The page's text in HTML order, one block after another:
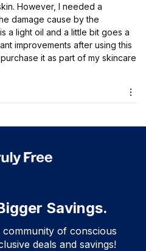
However, I needed a
damage cause by the
a light oil and a little bit goes a
improvements after using this
it as part of my skincare
Savings.
of conscious
deals and savings!